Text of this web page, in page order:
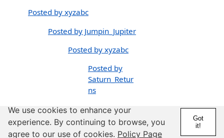
Posted by xyzabc
Posted by Jumpin_Jupiter
Posted by xyzabc
Posted by
Saturn_Retur
ns
P
os
te
We use cookies to enhance your
experience. By continuing to browse, you
agree to our use of cookies. Policy Page
Got
it!